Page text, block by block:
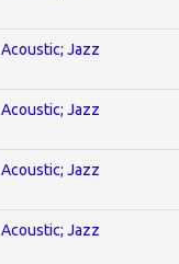
Acoustic; Jazz
Acoustic; Jazz
Acoustic; Jazz
Acoustic; Jazz